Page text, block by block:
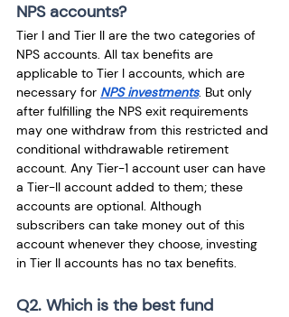
NPS accounts?
Tier I and Tier II are the two categories of
NPS accounts. All tax benefits are
applicable to Tier I accounts, which are
necessary for NPS investments. But only
after fulfilling the NPS exit requirements
may one withdraw from this restricted and
conditional withdrawable retirement
account. Any Tier-1 account user can have
a Tier-II account added to them; these
accounts are optional. Although
subscribers can take money out of this
account whenever they choose, investing
in Tier II accounts has no tax benefits.
Q2. Which is the best fund